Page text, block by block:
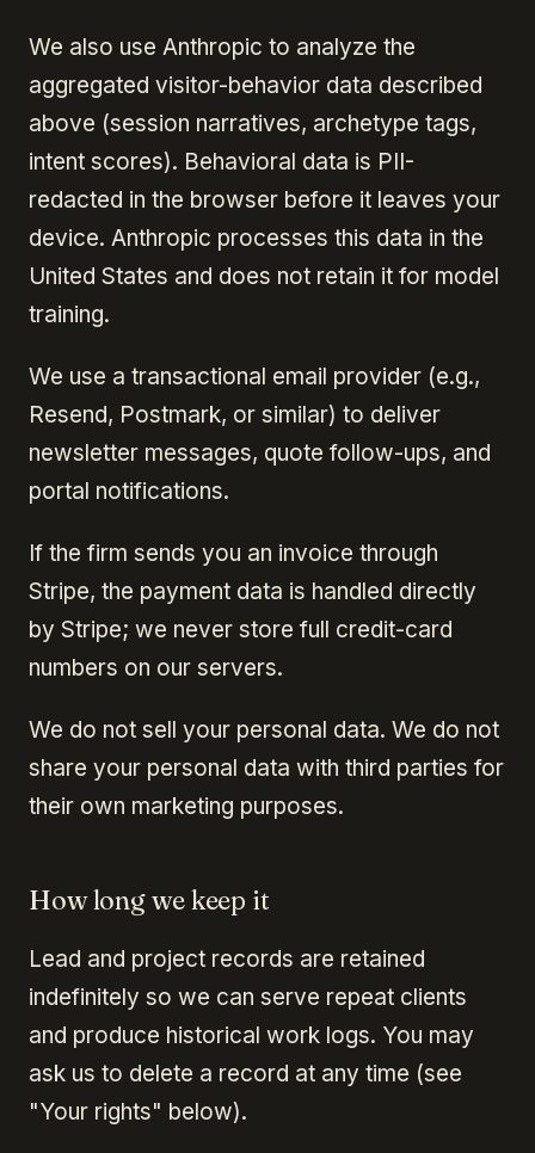
We also use Anthropic to analyze the
aggregated visitor-behavior data described
above (session narratives, archetype tags,
intent scores). Behavioral data is PII-
redacted in the browser before it leaves your
device. Anthropic processes this data in the
United States and does not retain it for model
training.
We use a transactional email provider (e.g.,
Resend, Postmark, or similar) to deliver
newsletter messages, quote follow-ups, and
portal notifications.
If the firm sends you an invoice through
Stripe, the payment data is handled directly
by Stripe; we never store full credit-card
numbers on our servers.
We do not sell your personal data. We do not
share your personal data with third parties for
their own marketing purposes.
How long we keep it
Lead and project records are retained
indefinitely so we can serve repeat clients
and produce historical work logs. You may
ask us to delete a record at any time (see
"Your rights" below).